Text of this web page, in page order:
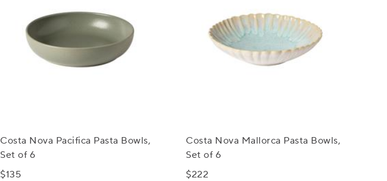
Costa Nova Pacifica Pasta Bowls,
Set of 6
$135
Costa Nova Mallorca Pasta Bowls,
Set of 6
$222